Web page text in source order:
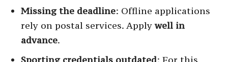
Missing the deadline: Offline applications
rely on postal services. Applywell in
advance.